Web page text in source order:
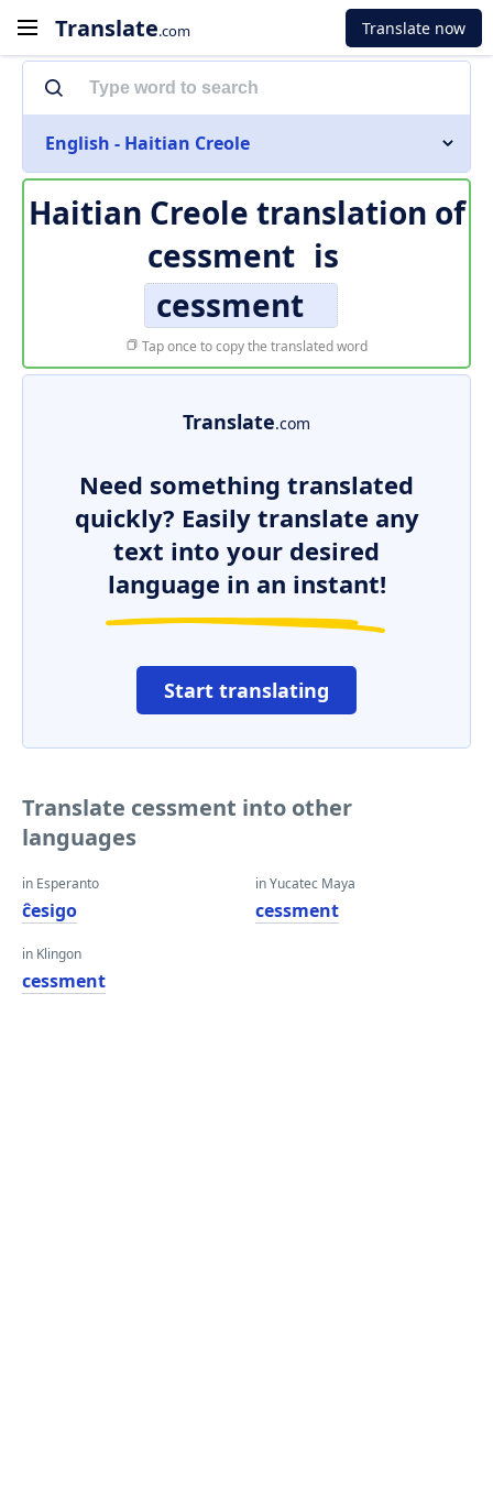
Translate.com Translate now
English - Haitian Creole
Haitian Creole translation of
cessment is
cessment
Tap once to copy the translated word
Translate.com
Need something translated
quickly? Easily translate any
text into your desired
language in an instant!
Start translating
Translate cessment into other
languages
in Esperanto
ĉesigo
in Klingon
cessment
in Yucatec Maya
cessment